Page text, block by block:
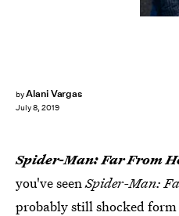
byAlani Vargas
July 8, 2019
Spider-Man: Far From
you've seenSpider-Man:
probably still shocked